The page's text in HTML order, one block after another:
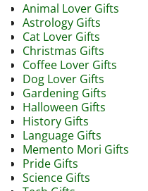
Animal Lover Gifts
Astrology Gifts
Cat Lover Gifts
Christmas Gifts
Coffee Lover Gifts
Dog Lover Gifts
Gardening Gifts
Halloween Gifts
History Gifts
Language Gifts
Memento Mori Gifts
Pride Gifts
Science Gifts